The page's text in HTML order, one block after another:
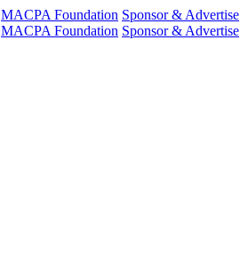
MACPA Foundation Sponsor & Advertise
MACPA Foundation Sponsor & Advertise